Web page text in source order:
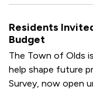
Residents
Budget
The Town of Olds
help shape future
Survey, now open